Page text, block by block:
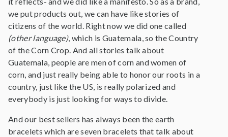
we put products out, we can have like stories of
citizens of the world. Right now we did one called
(other language), which is Guatemala, so the Country
of the Corn Crop. And all stories talk about
Guatemala, people are men of corn and women of
corn, and just really being able to honor our roots in a
country, just like the US, is really polarized and
everybody is just looking for ways to divide.
And our best sellers has always been the earth
bracelets which are seven bracelets that talk about